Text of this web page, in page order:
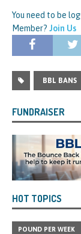
You need to be
Member? Join Us
BBL BANS
FUNDRAISER
HOT TOPICS
POUND PER WEEK